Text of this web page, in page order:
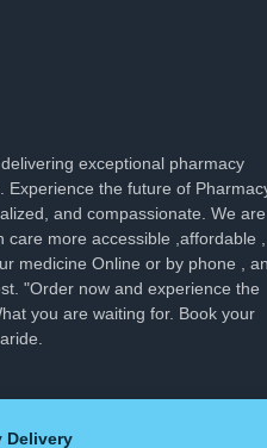
exceptional pharmacy
Experience the future of
and compassionate. We are
care more accessible ,affordable
medicine Online or by phone ,
"Order now and experience the
you are waiting for. Book your
Delivery